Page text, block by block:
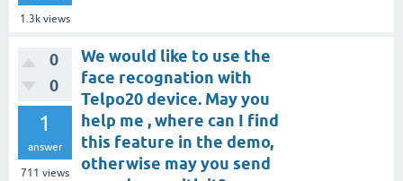
1.3k views
0
0
1
answer
711 views
We would like to use the
face recognation with
Telpo20 device. May you
help me , where can I find
this feature in the demo,
otherwise may you send